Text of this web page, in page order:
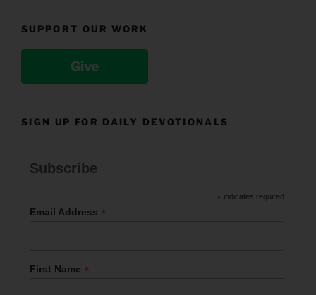
SUPPORT OUR WORK
Give
SIGN UP FOR DAILY DEVOTIONALS
Subscribe
* indicates required
Email Address *
First Name *